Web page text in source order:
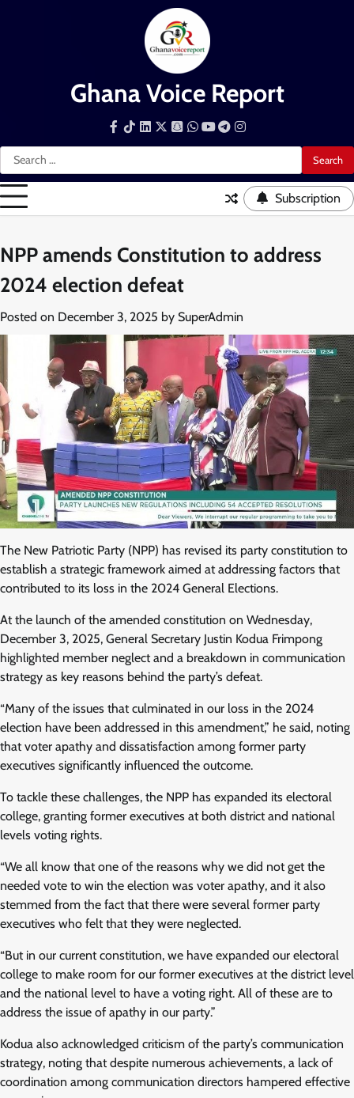
Ghana Voice Report
Search
for:
Facebook
TiktokLinkedInSnapchat
WhatsApp
YouTube
Telegram
Instagram
Subscription
NPP amends Constitution to address
2024 election defeat
Posted on December 3, 2025 by SuperAdmin
The New Patriotic Party (NPP) has revised its party constitution to
establish a strategic framework aimed at addressing factors that
contributed to its loss in the 2024 General Elections.
At the launch of the amended constitution on Wednesday,
December 3, 2025, General Secretary Justin Kodua Frimpong
highlighted member neglect and a breakdown in communication
strategy as key reasons behind the party’s defeat.
“Many of the issues that culminated in our loss in the 2024
election have been addressed in this amendment,” he said, noting
that voter apathy and dissatisfaction among former party
executives significantly influenced the outcome.
To tackle these challenges, the NPP has expanded its electoral
college, granting former executives at both district and national
levels voting rights.
“We all know that one of the reasons why we did not get the
needed vote to win the election was voter apathy, and it also
stemmed from the fact that there were several former party
executives who felt that they were neglected.
“But in our current constitution, we have expanded our electoral
college to make room for our former executives at the district level
and the national level to have a voting right. All of these are to
address the issue of apathy in our party.”
Kodua also acknowledged criticism of the party’s communication
strategy, noting that despite numerous achievements, a lack of
coordination among communication directors hampered effective